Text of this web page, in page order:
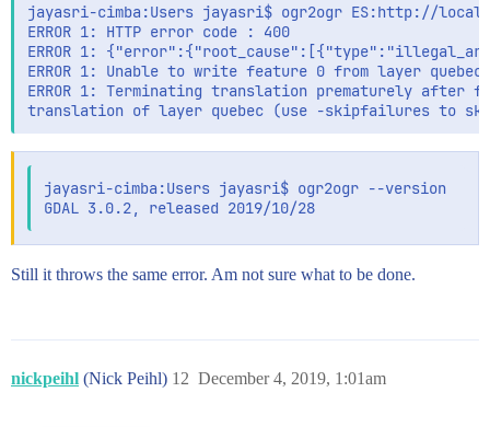
jayasri-cimba:Users jayasri$ ogr2ogr ES:http://
ERROR 1: HTTP error code : 400
ERROR 1:
ERROR 1: Unable to write feature 0 from layer quebec.
ERROR 1: Terminating translation prematurely after
jayasri-cimba:Users jayasri$ ogr2ogr --version
Still it throws the same error. Am not sure what to be done.
nickpeihl (Nick Peihl) December 4, 2019, 1:01am
12